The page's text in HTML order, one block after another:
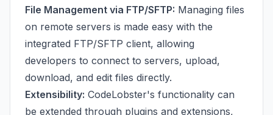
File Management via FTP/SFTP: Managing files
on remote servers is made easy with the
integrated FTP/SFTP client, allowing
developers to connect to servers, upload,
download, and edit files directly.
Extensibility: CodeLobster's functionality can
be extended through plugins and extensions,